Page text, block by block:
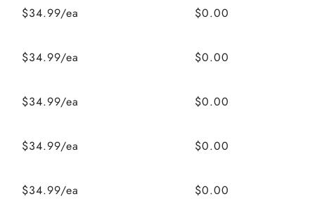
$34.99/ea $0.00
$34.99/ea $0.00
$34.99/ea $0.00
$34.99/ea $0.00
$34.99/ea $0.00